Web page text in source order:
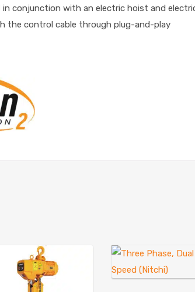
in conjunction with an electric hoist and
the control cable through plug-and-play